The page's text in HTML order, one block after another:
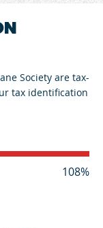
Society are tax-
tax identification
108%